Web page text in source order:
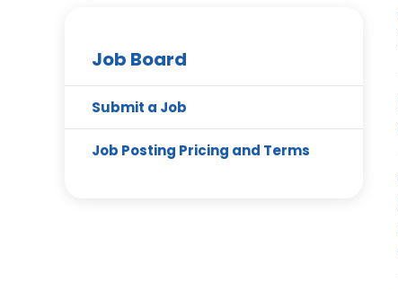
Job Board
Submit a Job
Job Posting Pricing and Terms